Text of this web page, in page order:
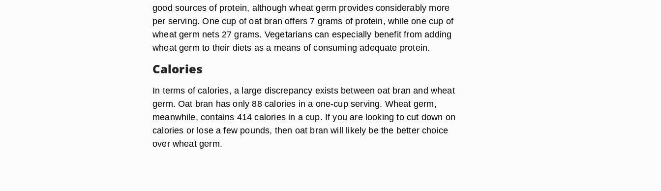
good sources of protein, although wheat germ provides considerably more
per serving. One cup of oat bran offers 7 grams of protein, while one cup of
wheat germ nets 27 grams. Vegetarians can especially benefit from adding
wheat germ to their diets as a means of consuming adequate protein.
Calories
In terms of calories, a large discrepancy exists between oat bran and wheat
germ. Oat bran has only 88 calories in a one-cup serving. Wheat germ,
meanwhile, contains 414 calories in a cup. If you are looking to cut down on
calories or lose a few pounds, then oat bran will likely be the better choice
over wheat germ.